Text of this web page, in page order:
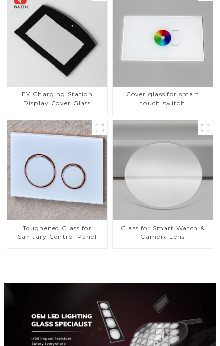
EV Charging Station
Display Cover Glass
Resistance Printing
Toughened Glass for Touch
Screen Display
Cover glass for smart
touch switch
Toughened Glass for
Sanitary Control Panel
Glass for Smart Watch &
Camera Lens